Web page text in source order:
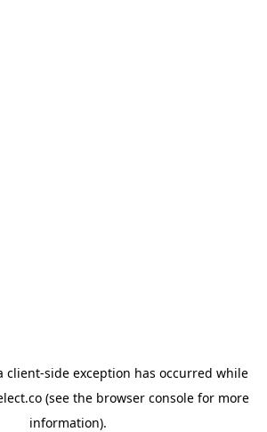
client-side exception has occurred while
(see the browser consolefor more
information).